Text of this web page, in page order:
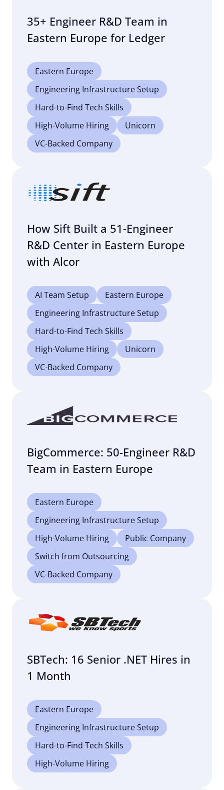
35+ Engineer R&D Team in
Eastern Europe for Ledger
Eastern Europe
Engineering Infrastructure Setup
Hard-to-Find Tech Skills
High-Volume Hiring
Unicorn
VC-Backed Company
How Sift Built a 51-Engineer
R&D Center in Eastern Europe
with Alcor
AI Team Setup
Eastern Europe
Engineering Infrastructure Setup
Hard-to-Find Tech Skills
High-Volume Hiring
Unicorn
VC-Backed Company
BigCommerce: 50-Engineer R&D
Team in Eastern Europe
Eastern Europe
Engineering Infrastructure Setup
High-Volume Hiring
Public Company
Switch from Outsourcing
VC-Backed Company
SBTech: 16 Senior .NET Hires in
1 Month
Eastern Europe
Engineering Infrastructure Setup
Hard-to-Find Tech Skills
High-Volume Hiring